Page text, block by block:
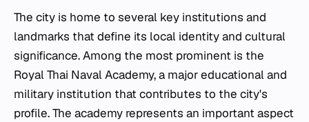
The city is home to several key institutions and
landmarks that define its local identity and cultural
significance. Among the most prominent is the
Royal Thai Naval Academy, a major educational and
military institution that contributes to the city's
profile. The academy represents an important aspect